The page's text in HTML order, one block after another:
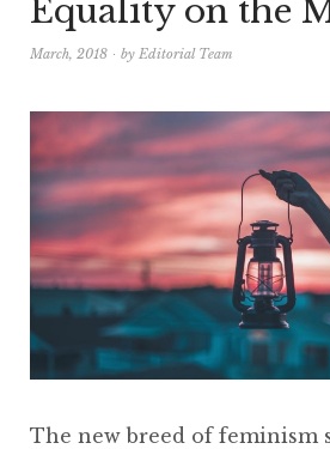
Equality on the
March, 2018 by Editorial Team
The new breed of feminism